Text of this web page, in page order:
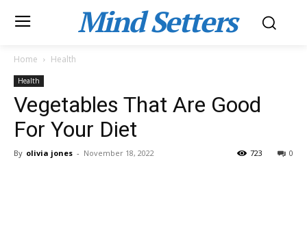
Mind Setters
Home Health
Health
Vegetables That Are Good
For Your Diet
By olivia jones - November 18, 2022 0
723